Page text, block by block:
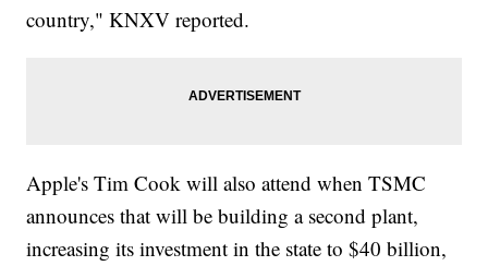
country," KNXV reported.
Apple's Tim Cook will also attend when TSMC
announces that will be building a second plant,
increasing its investment in the state to $40 billion,